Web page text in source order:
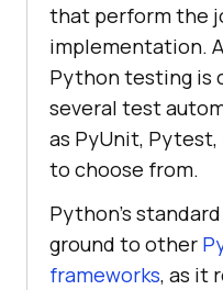
that perform the
implementation.
Python testing is
several test
as PyUnit, Pytest,
to choose from.
Python’s
ground to other
frameworks, as it